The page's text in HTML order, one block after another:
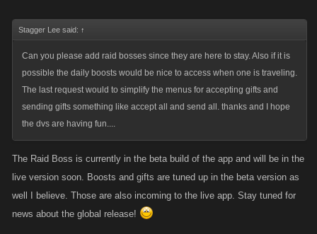
Stagger Lee said: ↑
Can you please add raid bosses since they are here to stay. Also if it is
possible the daily boosts would be nice to access when one is traveling.
The last request would to simplify the menus for accepting gifts and
sending gifts something like accept all and send all. thanks and I hope
the dvs are having fun....
The Raid Boss is currently in the beta build of the app and will be in the
live version soon. Boosts and gifts are tuned up in the beta version as
well I believe. Those are also incoming to the live app. Stay tuned for
news about the global release!